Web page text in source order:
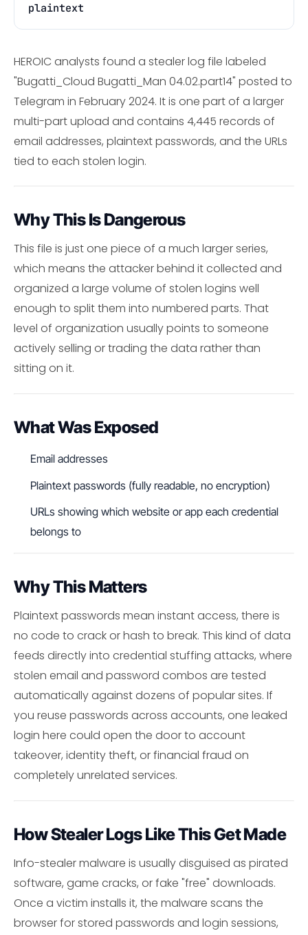
plaintext
HEROIC analysts found a stealer log file labeled
"Bugatti_Cloud Bugatti_Man 04.02.part14" posted to
Telegram in February 2024. It is one part of a larger
multi-part upload and contains 4,445 records of
email addresses, plaintext passwords, and the URLs
tied to each stolen login.
Why This Is Dangerous
This file is just one piece of a much larger series,
which means the attacker behind it collected and
organized a large volume of stolen logins well
enough to split them into numbered parts. That
level of organization usually points to someone
actively selling or trading the data rather than
sitting on it.
What Was Exposed
Email addresses
Plaintext passwords (fully readable, no encryption)
URLs showing which website or app each credential
belongs to
Why This Matters
Plaintext passwords mean instant access, there is
no code to crack or hash to break. This kind of data
feeds directly into credential stuffing attacks, where
stolen email and password combos are tested
automatically against dozens of popular sites. If
you reuse passwords across accounts, one leaked
login here could open the door to account
takeover, identity theft, or financial fraud on
completely unrelated services.
How Stealer Logs Like This Get Made
Info-stealer malware is usually disguised as pirated
software, game cracks, or fake "free" downloads.
Once a victim installs it, the malware scans the
browser for stored passwords and login sessions,